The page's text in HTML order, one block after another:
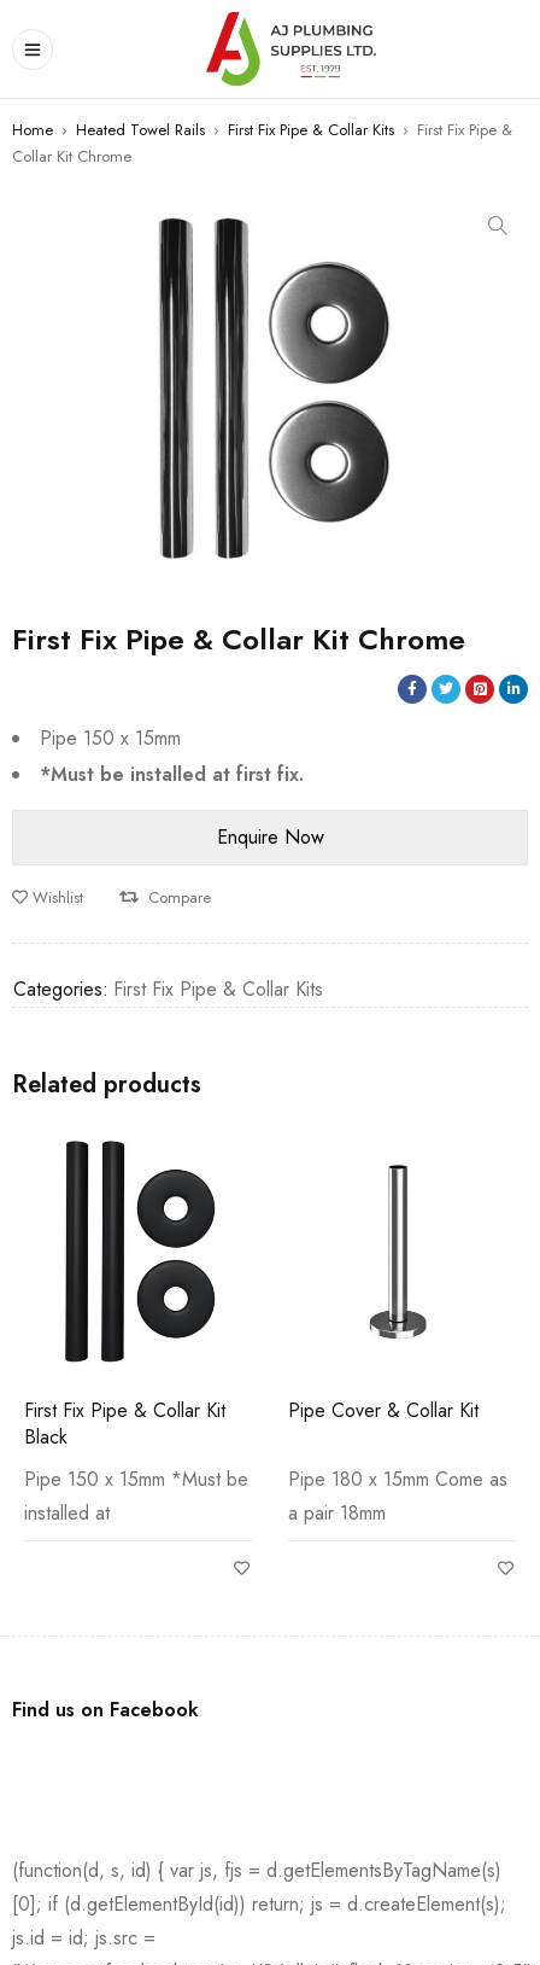
Home › Heated Towel Rails › First Fix Pipe & Collar Kits › First Fix Pipe &
Collar Kit Chrome
First Fix Pipe & Collar Kit Chrome
Pipe 150 x 15mm
*Must be installed at first fix.
Wishlist Compare
Categories: First Fix Pipe & Collar Kits
Related products
First Fix Pipe & Collar Kit
Black
Pipe 150 x 15mm *Must be
installed at
Pipe Cover & Collar Kit
Pipe 180 x 15mm Come as
a pair 18mm
Find us on Facebook